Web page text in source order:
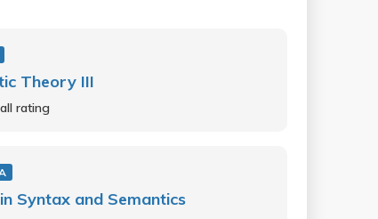
Theory III
rating
Syntax and Semantics